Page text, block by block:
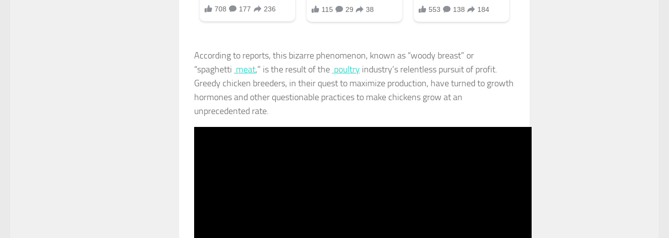
According to reports, this bizarre phenomenon, known as “woody breast” or
“spaghetti meat,” is the result of the poultry industry’s relentless pursuit of profit.
Greedy chicken breeders, in their quest to maximize production, have turned to growth
hormones and other questionable practices to make chickens grow at an
unprecedented rate.